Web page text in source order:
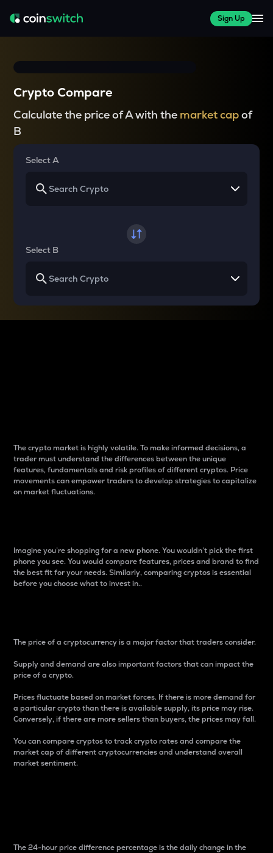
Sign Up
Crypto Compare
Calculate the price of A with the market capof
B
Select A
Select B
The crypto market is highly volatile. To make informed decisions, a
trader must understand the differences between the unique
features, fundamentals and risk profiles of different cryptos. Price
movements can empower traders to develop strategies to capitalize
on market fluctuations.
Imagine you’re shopping for a new phone. You wouldn’t pick the first
phone you see. You would compare features, prices and brand to find
the best fit for your needs. Similarly, comparing cryptos is essential
before you choose what to invest in..
The price of a cryptocurrency is a major factor that traders consider.
Supply and demand are also important factors that can impact the
price of a crypto.
Prices fluctuate based on market forces. If there is more demand for
a particular crypto than there is available supply, its price may rise.
Conversely, if there are more sellers than buyers, the prices may fall.
You can compare cryptos to track crypto rates and compare the
market cap of different cryptocurrencies and understand overall
market sentiment.
The 24-hour price difference percentage is the daily change in the